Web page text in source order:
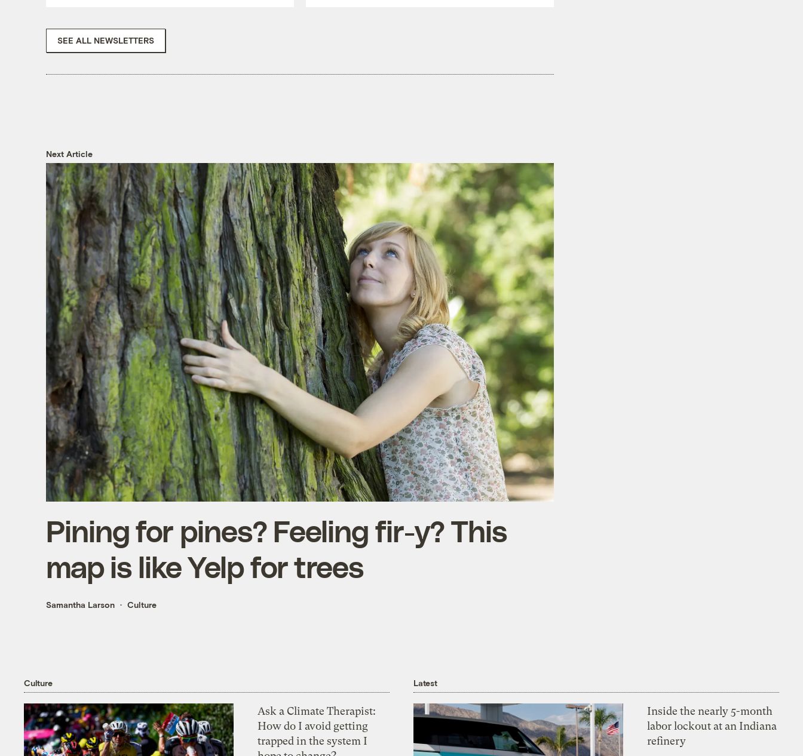
SEE ALL NEWSLETTERS
Next Article
Pining for pines? Feeling fir-y? This
map is like Yelp for trees
Samantha Larson Culture
Culture
Ask a Climate Therapist:
How do I avoid getting
trapped in the system I
Latest
Inside the nearly 5-month
labor lockout at an Indiana
refinery